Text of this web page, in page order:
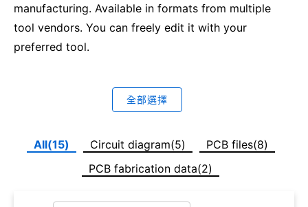
manufacturing. Available in formats from multiple
tool vendors. You can freely edit it with your
preferred tool.
全部選擇
All(15) Circuit diagram(5)
PCB files(8)
PCB fabrication data(2)